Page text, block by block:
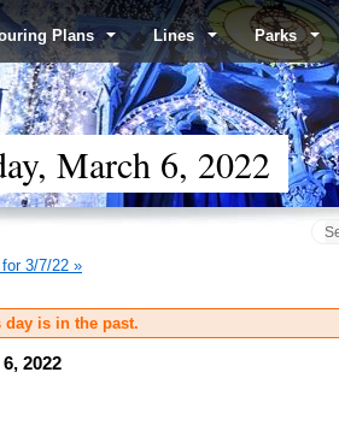
Plans Lines Parks
March 6, 2022
3/7/22 »
day is in the past.
2022